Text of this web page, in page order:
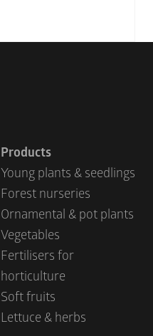
Products
Young plants & seedlings
Forest nurseries
Ornamental & pot plants
Vegetables
Fertilisers for
horticulture
Soft fruits
Lettuce & herbs